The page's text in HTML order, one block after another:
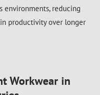
environments, reducing
productivity over longer
Workwear in